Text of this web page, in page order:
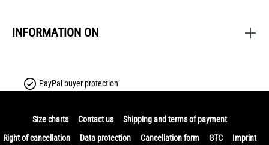
INFORMATION ON
PayPal buyer protection
Size charts Contact us
Shipping and terms of payment
Right of cancellation
Data protection Cancellation form GTC Imprint